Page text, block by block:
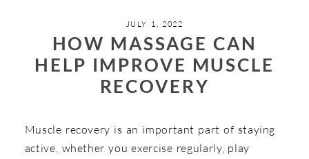
JULY 1, 2022
HOW MASSAGE CAN
HELP IMPROVE MUSCLE
RECOVERY
Muscle recovery is an important part of staying
active, whether you exercise regularly, play